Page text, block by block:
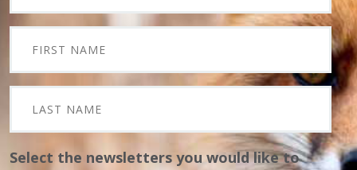
Select the newsletters you would like to